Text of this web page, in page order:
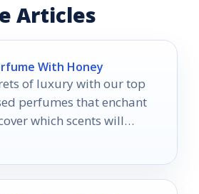
Articles
With Honey
of luxury with our top
perfumes that enchant
which scents will